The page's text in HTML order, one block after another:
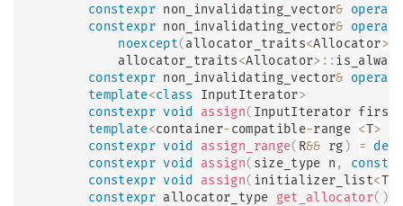
constexpr non_invalidating_vector&
constexpr non_invalidating_vector&
noexcept(allocator_traits<Allocator>::
            allocator_traits
<Allocator> ::
constexpr non_invalidating_vector&
template<class InputIterator>
constexpr void assign( InputIterator first
template<container-compatible-range <T>
constexpr void assign_range( R&& rg ) =
constexpr void assign( size_type n , const
constexpr void assign( initializer_list<T>
constexpr allocator_type get_allocator( )